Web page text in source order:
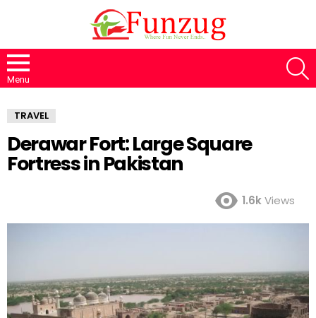
Menu
TRAVEL
Derawar Fort: Large Square
Fortress in Pakistan
1.6kViews